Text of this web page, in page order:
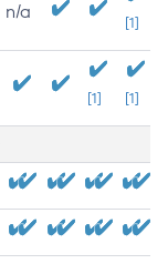
n/a
[1]
[1] [1]